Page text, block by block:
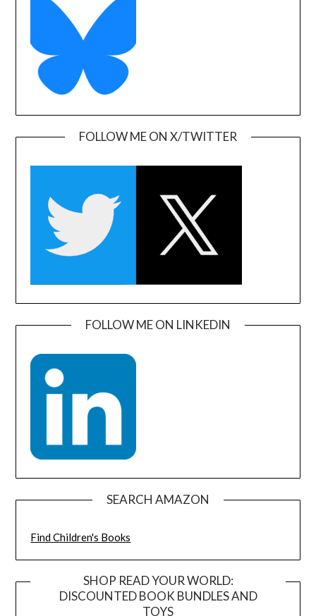
FOLLOW ME ON X/TWITTER
FOLLOW ME ON LINKEDIN
SEARCH AMAZON
Find Children's Books
SHOP READ YOUR WORLD:
DISCOUNTED BOOK BUNDLES AND
TOYS